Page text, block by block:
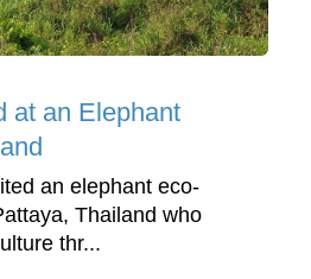
at an Elephant
an elephant eco-
Thailand who
thr...